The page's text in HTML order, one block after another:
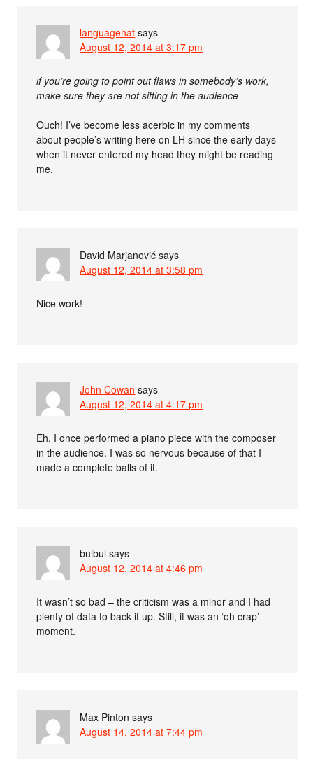
languagehat says
August 12, 2014 at 3:17 pm
if you’re going to point out flaws in somebody’s work,
make sure they are not sitting in the audience
Ouch! I’ve become less acerbic in my comments
about people’s writing here on LH since the early days
when it never entered my head they might be reading
me.
David Marjanović says
August 12, 2014 at 3:58 pm
Nice work!
John Cowan says
August 12, 2014 at 4:17 pm
Eh, I once performed a piano piece with the composer
in the audience. I was so nervous because of that I
made a complete balls of it.
bulbul says
August 12, 2014 at 4:46 pm
It wasn’t so bad – the criticism was a minor and I had
plenty of data to back it up. Still, it was an ‘oh crap’
moment.
Max Pinton says
August 14, 2014 at 7:44 pm